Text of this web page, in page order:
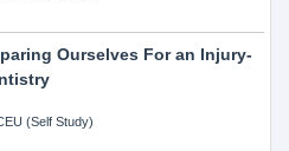
Ourselves For an Injury-
(Self Study)